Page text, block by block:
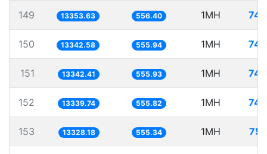
149 13353.63 556.40 1MH
150 13342.58 555.94 1MH
151 13342.41 555.93 1MH
152 13339.74 555.82 1MH
153 13328.18 555.34 1MH